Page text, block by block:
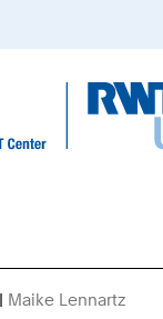
Maike Lennartz